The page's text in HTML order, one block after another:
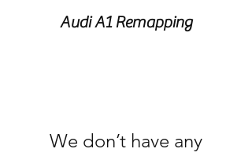
Audi A1 Remapping
We don’t have any